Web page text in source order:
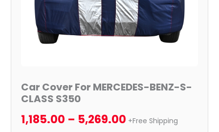
Car Cover For MERCEDES-BENZ-S-
CLASS S350
1,185.00 – 5,269.00 +Free Shipping